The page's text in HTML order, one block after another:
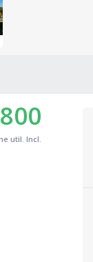
util. Incl.